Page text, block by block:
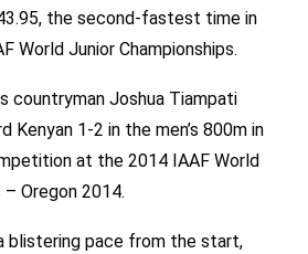
the second-fastest time in
World Junior Championships.
countryman Joshua Tiampati
Kenyan 1-2 in the men’s 800m in
at the 2014 IAAF World
– Oregon 2014.
blistering pace from the start,